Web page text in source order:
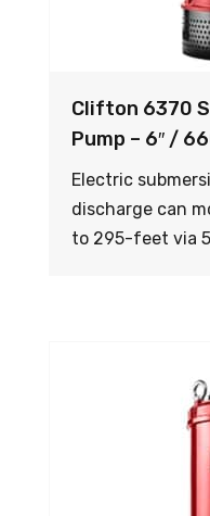
Clifton 6370
Pump – 6″ /
Electric
discharge can
to 295-feet via